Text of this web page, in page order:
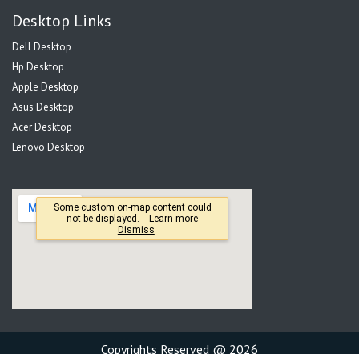
Desktop Links
Dell Desktop
Hp Desktop
Apple Desktop
Asus Desktop
Acer Desktop
Lenovo Desktop
Copyrights Reserved @ 2026